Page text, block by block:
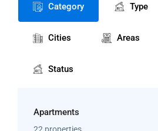
Category Type
Cities Areas
Status
Apartments
22 properties